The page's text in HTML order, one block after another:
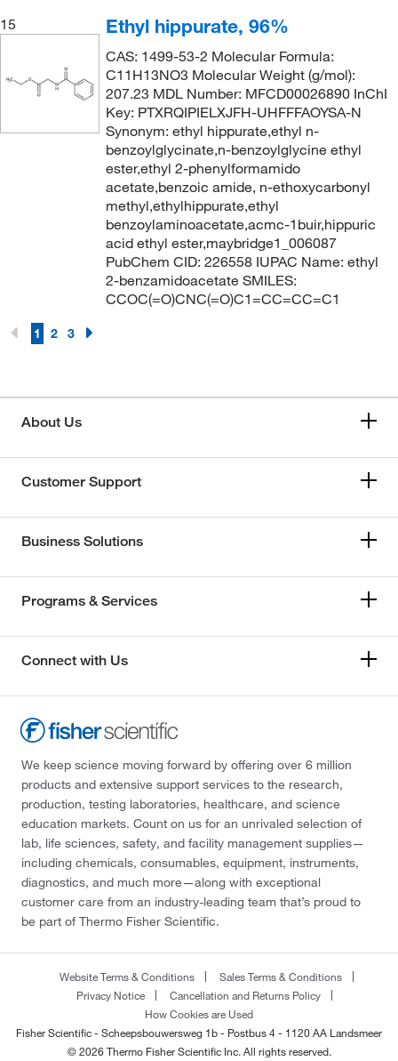
15 Ethyl hippurate, 96%
CAS: 1499-53-2 Molecular Formula:
C11H13NO3 Molecular Weight (g/mol):
207.23 MDL Number: MFCD00026890 InChI
Key: PTXRQIPIELXJFH-UHFFFAOYSA-N
Synonym: ethyl hippurate,ethyl n-
benzoylglycinate,n-benzoylglycine ethyl
ester,ethyl 2-phenylformamido
acetate,benzoic amide, n-ethoxycarbonyl
methyl,ethylhippurate,ethyl
benzoylaminoacetate,acmc-1buir,hippuric
acid ethyl ester,maybridge1_006087
PubChem CID: 226558 IUPAC Name: ethyl
2-benzamidoacetate SMILES:
CCOC(=O)CNC(=O)C1=CC=CC=C1
1 2 3
About Us
Customer Support
Business Solutions
Programs & Services
Connect with Us
We keep science moving forward by offering over 6 million
products and extensive support services to the research,
production, testing laboratories, healthcare, and science
education markets. Count on us for an unrivaled selection of
lab, life sciences, safety, and facility management supplies—
including chemicals, consumables, equipment, instruments,
diagnostics, and much more—along with exceptional
customer care from an industry-leading team that’s proud to
be part of Thermo Fisher Scientific.
Website Terms & Conditions
Sales Terms & Conditions
Privacy Notice
Cancellation and Returns Policy
How Cookies are Used
Fisher Scientific - Scheepsbouwersweg 1b - Postbus 4 - 1120 AA Landsmeer
© 2026 Thermo Fisher Scientific Inc. All rights reserved.